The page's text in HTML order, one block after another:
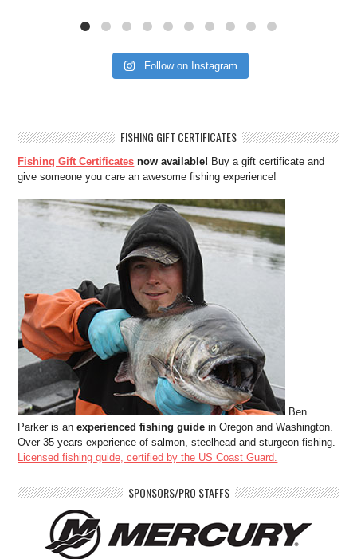
Follow on Instagram
FISHING GIFT CERTIFICATES
Fishing Gift Certificates now available! Buy a gift certificate and
give someone you care an awesome fishing experience!
Ben
Parker is anexperienced fishing guide in Oregon and Washington.
Over 35 years experience of salmon, steelhead and sturgeon fishing.
Licensed fishing guide, certified by the US Coast Guard.
SPONSORS/PRO STAFFS